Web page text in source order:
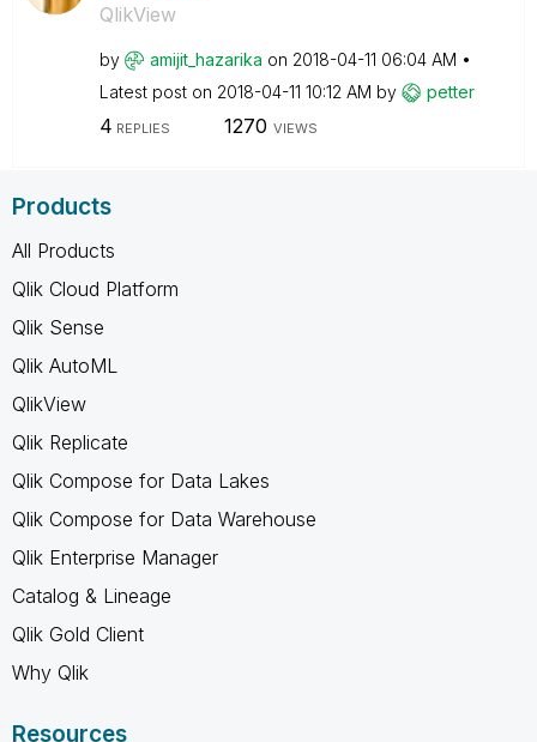
QlikView
by amijit_hazarika on ‎2018-04-11 06:04 AM
Latest post on ‎2018-04-11 10:12 AM by petter
4 REPLIES 1270 VIEWS
Products
All Products
Qlik Cloud Platform
Qlik Sense
Qlik AutoML
QlikView
Qlik Replicate
Qlik Compose for Data Lakes
Qlik Compose for Data Warehouse
Qlik Enterprise Manager
Catalog & Lineage
Qlik Gold Client
Why Qlik
Resources